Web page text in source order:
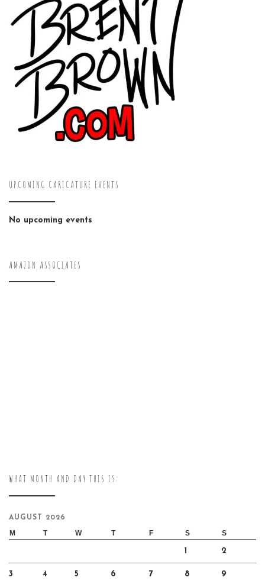
UPCOMING CARICATURE EVENTS
No upcoming events
AMAZON ASSOCIATES
WHAT MONTH AND DAY THIS IS:
AUGUST 2026
M T W T F S S
1 2
3 4 5 6 7 8 9